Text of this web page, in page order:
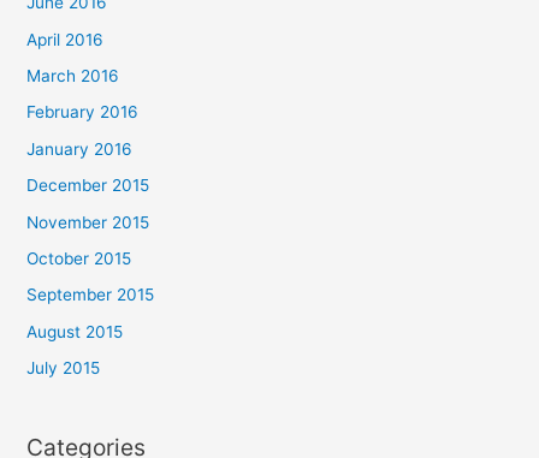
April 2016
March 2016
February 2016
January 2016
December 2015
November 2015
October 2015
September 2015
August 2015
July 2015
Categories